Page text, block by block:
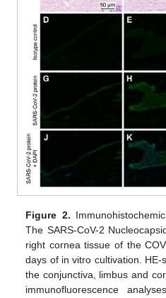
Figure 2.
The SARS-CoV-2
right cornea tissue of the
days of in vitro cultivation.
the conjunctiva, limbus and
immunofluorescence